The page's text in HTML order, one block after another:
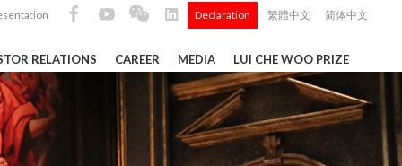
Declaration 繁體中文 简体中文
RELATIONS CAREER MEDIA LUI CHE WOO PRIZE